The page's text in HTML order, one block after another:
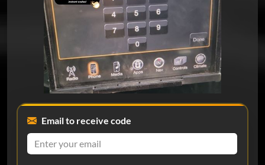
Email to receive code